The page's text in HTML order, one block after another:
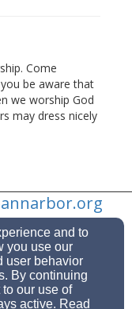
Come
be aware that
we worship God
may dress nicely
annarbor.org
MI 48103
and to
you use our
user behavior
By continuing
our use of
active. Read